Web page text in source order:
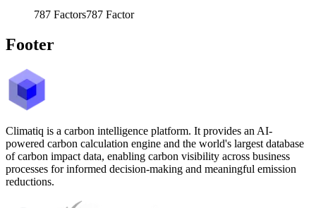
787 Factors787 Factor
Footer
Climatiq is a carbon intelligence platform. It provides an AI-
powered carbon calculation engine and the world's largest database
of carbon impact data, enabling carbon visibility across business
processes for informed decision-making and meaningful emission
reductions.